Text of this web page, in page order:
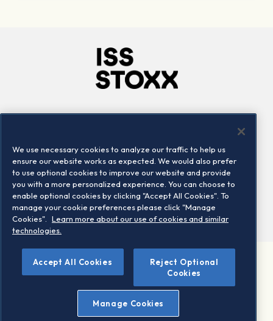
Locations
Contact us
©2026 STOXX Ltd. All rights reserved.
Legal/Privacy Portal
Warning - phishing & scam
Conditions of use
Privacy notice
We use necessary cookies to analyze our traffic to help us
ensure our website works as expected. We would also prefer
to use optional cookies to improve our website and provide
you with a more personalized experience. You can choose to
enable optional cookies by clicking "Accept All Cookies". To
manage your cookie preferences please click "Manage
Cookies".
Learn more about our use of cookies and similar
technologies.
Accept All Cookies
Reject Optional
Cookies
Manage Cookies